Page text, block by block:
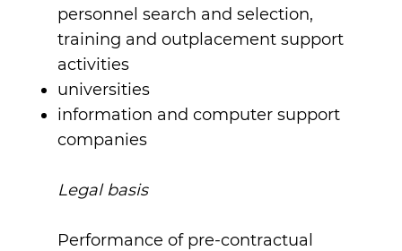
personnel search and selection,
training and outplacement support
activities
universities
information and computer support
companies
Legal basis
Performance of pre-contractual